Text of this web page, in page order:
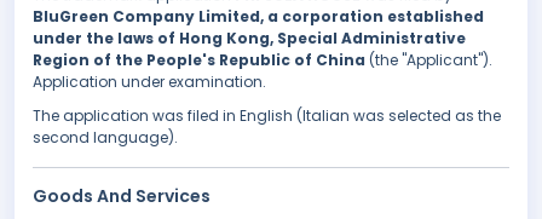
BluGreen Company Limited, a corporation established
under the laws of Hong Kong, Special Administrative
Region of the People's Republic of China (the "Applicant").
Application under examination.
The application was filed in English (Italian was selected as the
second language).
Goods And Services